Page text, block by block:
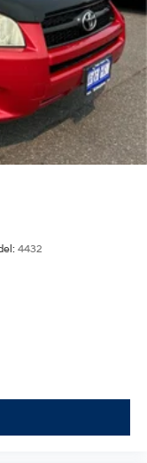
SHOULD BE.
Glenn Mazda
and shuttle
with every
for more details:
a consumer,
fees and taxes.
to change.
is displayed,
and details prior
4432